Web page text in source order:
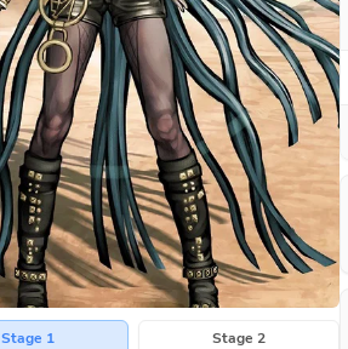
Stage 1 Stage 2